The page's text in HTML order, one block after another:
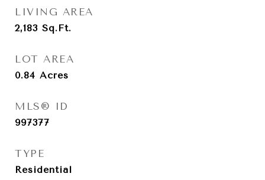
LIVING AREA
2,183 Sq.Ft.
LOT AREA
0.84 Acres
MLS® ID
997377
TYPE
Residential